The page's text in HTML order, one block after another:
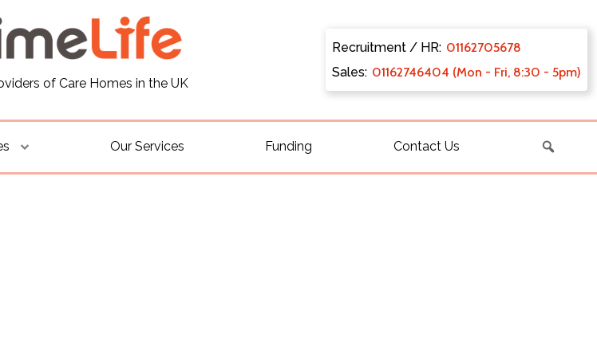
of Care Homes in the UK
Recruitment / HR: 01162705678
Sales: 01162746404 (Mon - Fri, 8:30 - 5pm)
Our Services Funding Contact Us